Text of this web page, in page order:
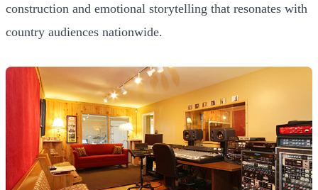
construction and emotional storytelling that resonates with
country audiences nationwide.